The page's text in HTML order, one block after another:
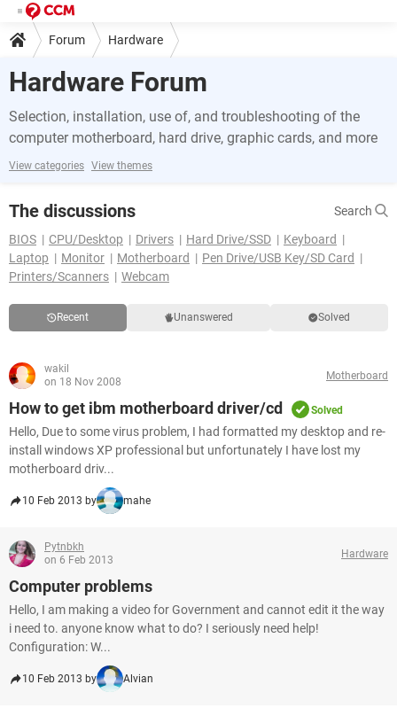
Forum Hardware
Hardware Forum
Selection, installation, use of, and troubleshooting of the
computer motherboard, hard drive, graphic cards, and more
View categories View themes
The discussions
Search
BIOS
CPU/Desktop Drivers Hard Drive/SSD
Keyboard
Laptop
Monitor Motherboard
Pen Drive/USB Key/SD Card
Printers/Scanners
Webcam
Recent Unanswered Solved
wakil
on 18 Nov 2008
Motherboard
How to get ibm motherboard driver/cd Solved
Hello, Due to some virus problem, I had formatted my desktop and re-
install windows XP professional but unfortunately I have lost my
motherboard driv...
10 Feb 2013 by mahe
Pytnbkh
on 6 Feb 2013
Hardware
Computer problems
Hello, I am making a video for Government and cannot edit it the way
i need to. anyone know what to do? I seriously need help!
Configuration: W...
10 Feb 2013 by Alvian